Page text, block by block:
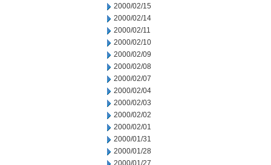
2000/02/15
2000/02/14
2000/02/11
2000/02/10
2000/02/09
2000/02/08
2000/02/07
2000/02/04
2000/02/03
2000/02/02
2000/02/01
2000/01/31
2000/01/28
2000/01/27